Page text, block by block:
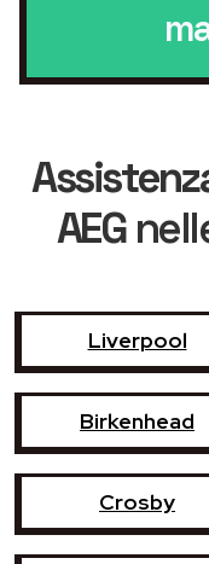
AEG
Liverpool
Birkenhead
Crosby